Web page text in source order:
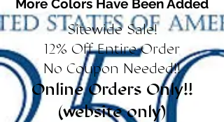
More Colors Have Been Added
Sitewide Sale!
12% Off Entire Order
No Coupon Needed!!
Online Orders Only!!
(website only)